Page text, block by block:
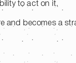
to act on it.
and becomes a